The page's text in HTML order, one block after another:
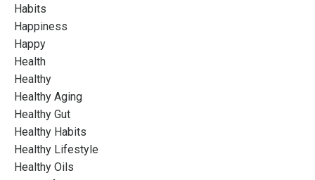
Habits
Happiness
Happy
Health
Healthy
Healthy Aging
Healthy Gut
Healthy Habits
Healthy Lifestyle
Healthy Oils